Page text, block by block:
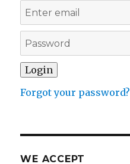
Forgot your password?
WE ACCEPT